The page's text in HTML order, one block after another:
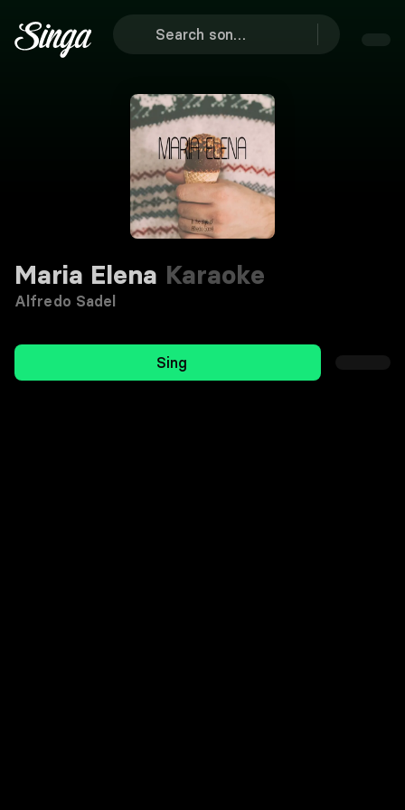
Maria Elena Karaoke
Alfredo Sadel
Sing